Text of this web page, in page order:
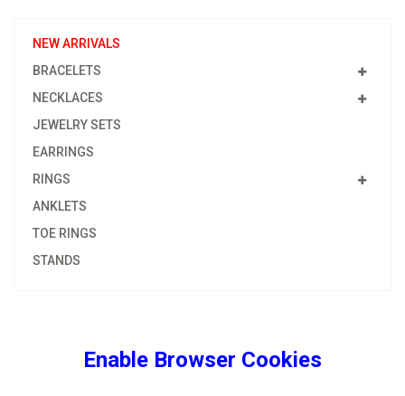
NEW ARRIVALS
BRACELETS
NECKLACES
JEWELRY SETS
EARRINGS
RINGS
ANKLETS
TOE RINGS
STANDS
Enable Browser Cookies